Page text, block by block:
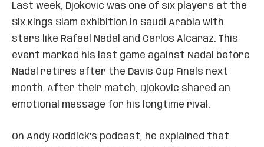
Last week, Djokovic was one of six players at the
Six Kings Slam exhibition in Saudi Arabia with
stars like Rafael Nadal and Carlos Alcaraz. This
event marked his last game against Nadal before
Nadal retires after the Davis Cup Finals next
month. After their match, Djokovic shared an
emotional message for his longtime rival.
On Andy Roddick’s podcast, he explained that